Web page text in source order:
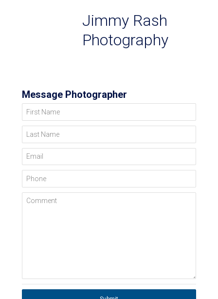
Jimmy Rash
Photography
Message Photographer
First Name
Last Name
Email
Phone
Comment